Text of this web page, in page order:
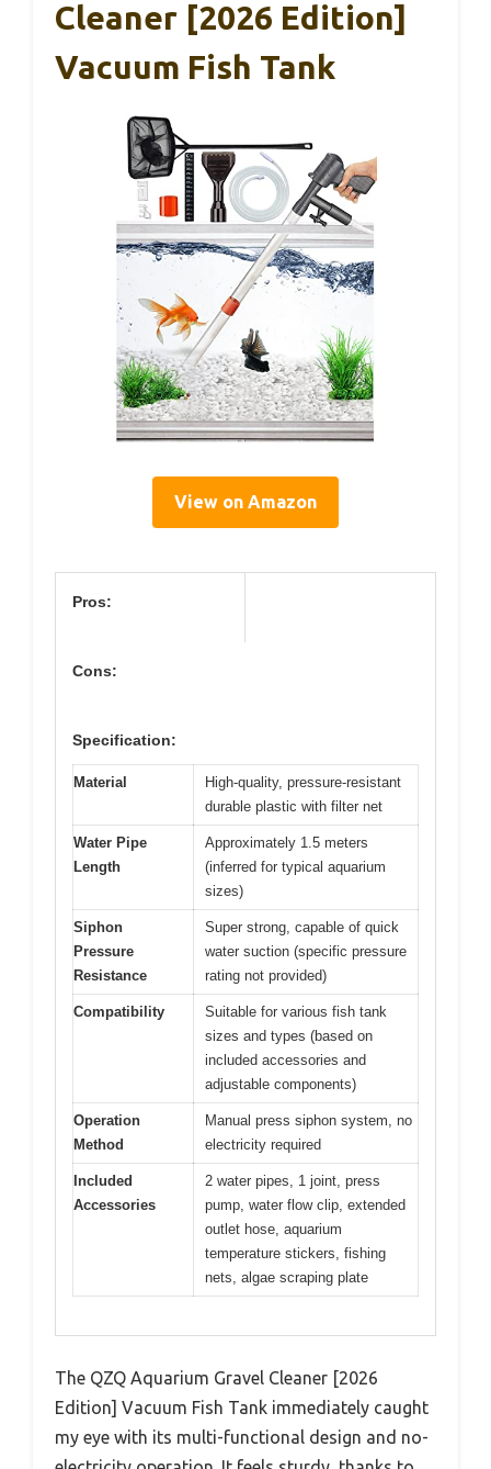
Cleaner [2026 Edition]
Vacuum Fish Tank
View on Amazon
Pros:
Cons:
Specification:
Material
High-quality, pressure-resistant
durable plastic with filter net
Water Pipe
Length
Approximately 1.5 meters
(inferred for typical aquarium
sizes)
Siphon
Pressure
Resistance
Super strong, capable of quick
water suction (specific pressure
rating not provided)
Compatibility
Suitable for various fish tank
sizes and types (based on
included accessories and
adjustable components)
Operation
Method
Manual press siphon system, no
electricity required
Included
Accessories
2 water pipes, 1 joint, press
pump, water flow clip, extended
outlet hose, aquarium
temperature stickers, fishing
nets, algae scraping plate
The QZQ Aquarium Gravel Cleaner [2026
Edition] Vacuum Fish Tank immediately caught
my eye with its multi-functional design and no-